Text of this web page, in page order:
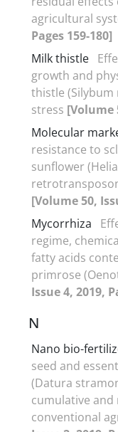
agricultural
Pages 159-180]
Milk thistle
growth and
thistle
stress [Volume
Molecular
resistance to
sunflower
[Volume 50,
Mycorrhiza
regime,
fatty acids
primrose
Issue 4, 2019,
N
Nano bio-
seed and
(Datura
cumulative and
conventional